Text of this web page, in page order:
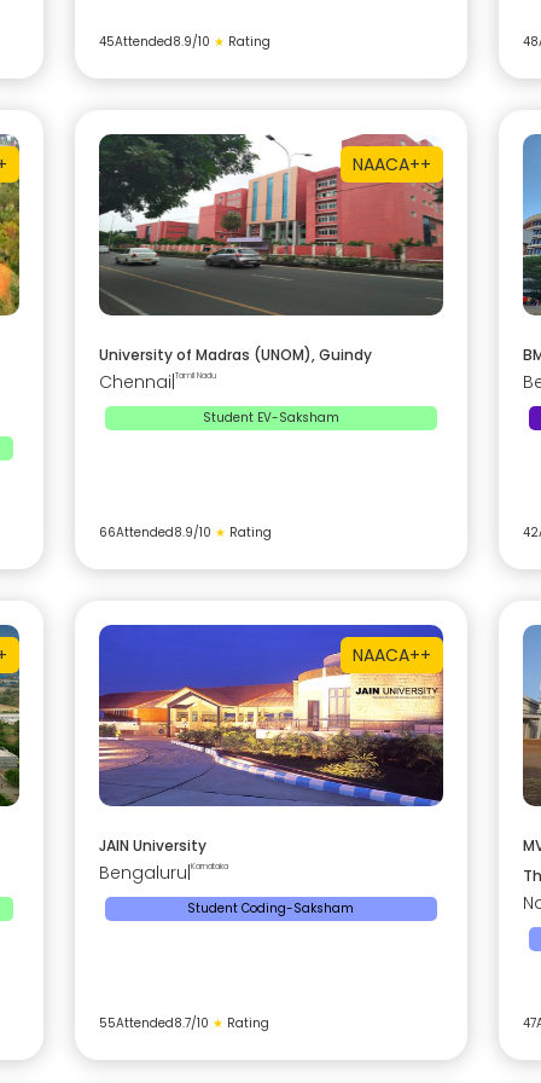
45Attended8.9/10 ★ Rating 48
NAACA++
University of Madras (UNOM), Guindy
Chennai Tamil Nadu
Student EV-Saksham
66Attended8.9/10 ★ Rating 42
NAACA++
JAIN University
Bengaluru Karnataka
Student Coding-Saksham
55Attended8.7/10 ★ Rating 47